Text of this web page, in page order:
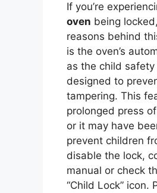
If you’re
oven being
reasons behind
is the oven’s
as the child
designed to
tampering. This
prolonged press
or it may have
prevent children
disable the lock,
manual or check
“Child Lock” icon.